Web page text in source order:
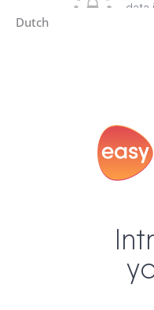
Dutch